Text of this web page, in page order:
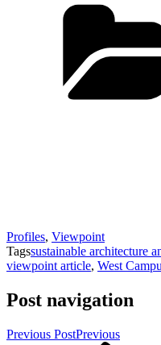
Profiles, Viewpoint
Tagssustainable architecture
viewpoint article, West
Post navigation
Previous PostPrevious